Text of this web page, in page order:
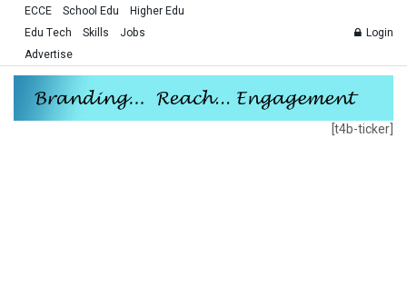
ECCE School Edu
Higher Edu
Edu Tech
Skills
Jobs
Advertise
Login
[t4b-ticker]